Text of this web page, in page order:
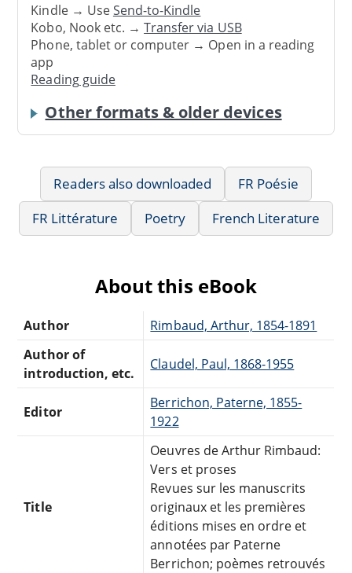
Kindle → UseSend-to-Kindle
Kobo, Nook etc. →Transfer via USB
Phone, tablet or computer → Open in a reading
app
Reading guide
Other formats & older devices
Readers also downloaded
FR Poésie
FR Littérature
Poetry French Literature
About this eBook
Author
Rimbaud, Arthur, 1854-1891
Author of
introduction, etc.
Claudel, Paul, 1868-1955
Editor
Berrichon, Paterne, 1855-
1922
Title
Oeuvres de Arthur Rimbaud:
Vers et proses
Revues sur les manuscrits
originaux et les premières
éditions mises en ordre et
annotées par Paterne
Berrichon; poèmes retrouvés